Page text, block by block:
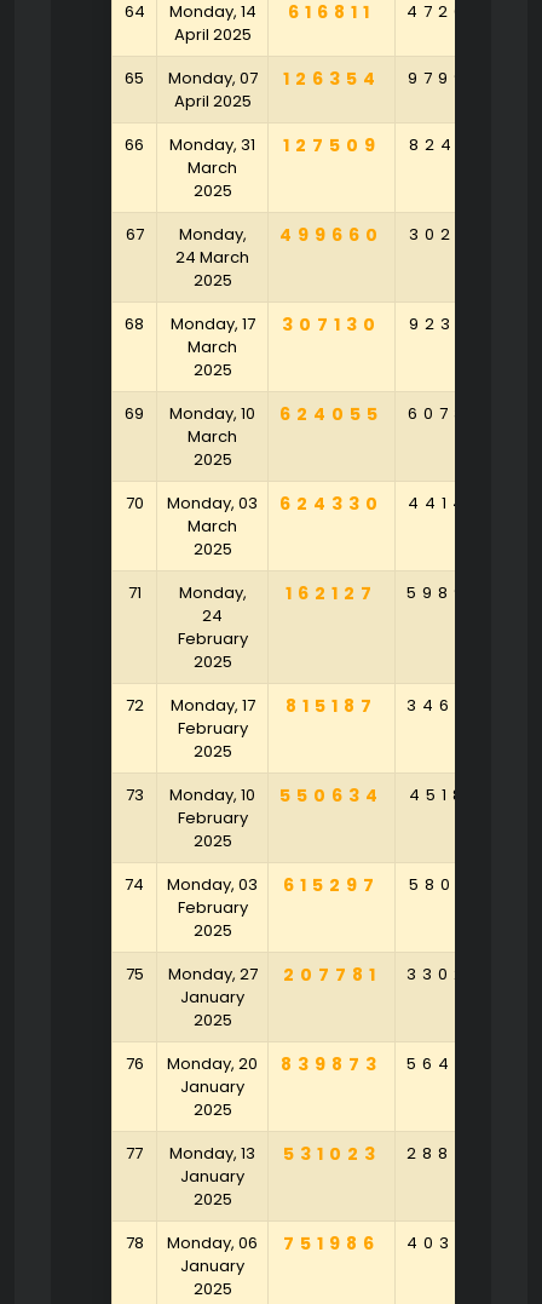
64
Monday, 14
April 2025
616811 472092
65
Monday, 07
April 2025
126354 979975
66
Monday, 31
March
2025
127509 824135
67
Monday,
24 March
2025
499660 302401
68
Monday, 17
March
2025
307130 923931
69
Monday, 10
March
2025
624055 607383
70
Monday, 03
March
2025
624330 441497
71
Monday,
24
February
2025
162127 598946
72
Monday, 17
February
2025
815187 346395
73
Monday, 10
February
2025
550634 451858
74
Monday, 03
February
2025
615297 580143
75
Monday, 27
January
2025
207781 330254
76
Monday, 20
January
2025
839873 564875
77
Monday, 13
January
2025
531023 288450
78
Monday, 06
January
2025
751986 403687